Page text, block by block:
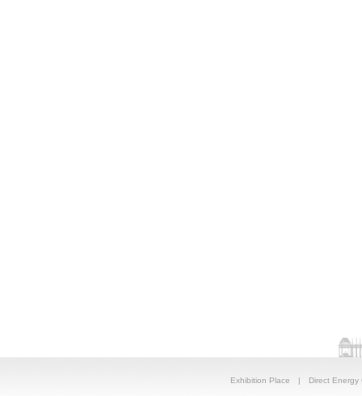
Exhibition Place | Direct Energy